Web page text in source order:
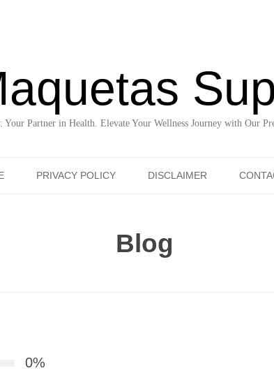
Your Partner in Health. Elevate Your Wellness Journey with Our
PRIVACY POLICY DISCLAIMER
Blog
0%